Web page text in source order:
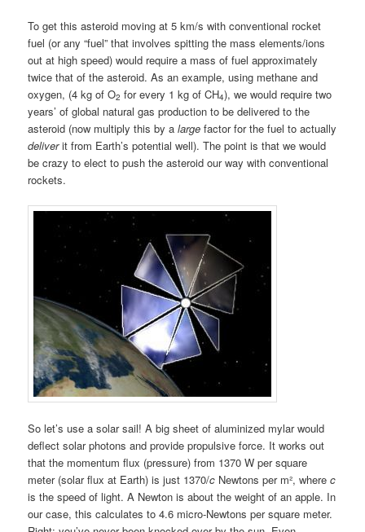
To get this asteroid moving at 5 km/s with conventional rocket
fuel (or any “fuel” that involves spitting the mass elements/ions
out at high speed) would require a mass of fuel approximately
twice that of the asteroid. As an example, using methane and
oxygen, (4 kg of O2 for every 1 kg of CH4), we would require two
years’ of global natural gas production to be delivered to the
asteroid (now multiply this by alarge factor for the fuel to actually
deliverit from Earth’s potential well). The point is that we would
be crazy to elect to push the asteroid our way with conventional
rockets.
So let’s use a solar sail! A big sheet of aluminized mylar would
deflect solar photons and provide propulsive force. It works out
that the momentum flux (pressure) from 1370 W per square
meter (solar flux at Earth) is just 1370/c Newtons per m², wherec
is the speed of light. A Newton is about the weight of an apple. In
our case, this calculates to 4.6 micro-Newtons per square meter.